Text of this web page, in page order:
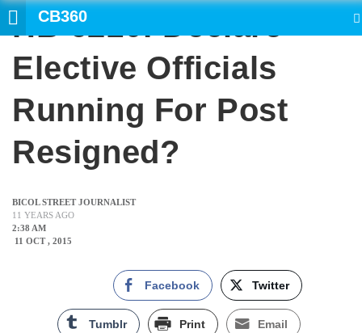
CB360
HB 6210: Declare
Elective Officials
Running For Post
Resigned?
BICOL STREET JOURNALIST
11 YEARS AGO
2:38 AM
11 OCT , 2015
Facebook Twitter
Tumblr Print Email